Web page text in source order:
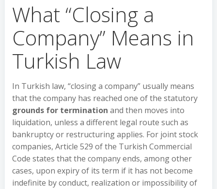
What “Closing a
Company” Means in
Turkish Law
In Turkish law, “closing a company” usually means
that the company has reached one of the statutory
grounds for termination and then moves into
liquidation, unless a different legal route such as
bankruptcy or restructuring applies. For joint stock
companies, Article 529 of the Turkish Commercial
Code states that the company ends, among other
cases, upon expiry of its term if it has not become
indefinite by conduct, realization or impossibility of